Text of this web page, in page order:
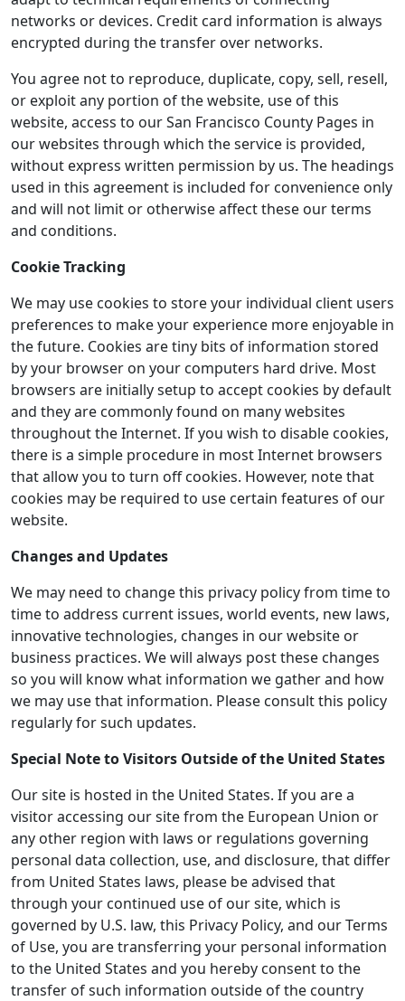
networks or devices. Credit card information is always
encrypted during the transfer over networks.
You agree not to reproduce, duplicate, copy, sell, resell,
or exploit any portion of the website, use of this
website, access to our San Francisco County Pages in
our websites through which the service is provided,
without express written permission by us. The headings
used in this agreement is included for convenience only
and will not limit or otherwise affect these our terms
and conditions.
Cookie Tracking
We may use cookies to store your individual client users
preferences to make your experience more enjoyable in
the future. Cookies are tiny bits of information stored
by your browser on your computers hard drive. Most
browsers are initially setup to accept cookies by default
and they are commonly found on many websites
throughout the Internet. If you wish to disable cookies,
there is a simple procedure in most Internet browsers
that allow you to turn off cookies. However, note that
cookies may be required to use certain features of our
website.
Changes and Updates
We may need to change this privacy policy from time to
time to address current issues, world events, new laws,
innovative technologies, changes in our website or
business practices. We will always post these changes
so you will know what information we gather and how
we may use that information. Please consult this policy
regularly for such updates.
Special Note to Visitors Outside of the United States
Our site is hosted in the United States. If you are a
visitor accessing our site from the European Union or
any other region with laws or regulations governing
personal data collection, use, and disclosure, that differ
from United States laws, please be advised that
through your continued use of our site, which is
governed by U.S. law, this Privacy Policy, and our Terms
of Use, you are transferring your personal information
to the United States and you hereby consent to the
transfer of such information outside of the country